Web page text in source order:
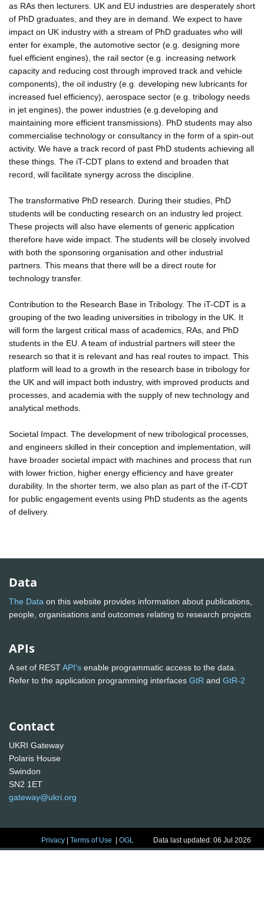
as RAs then lecturers. UK and EU industries are desperately short
of PhD graduates, and they are in demand. We expect to have
impact on UK industry with a stream of PhD graduates who will
enter for example, the automotive sector (e.g. designing more
fuel efficient engines), the rail sector (e.g. increasing network
capacity and reducing cost through improved track and vehicle
components), the oil industry (e.g. developing new lubricants for
increased fuel efficiency), aerospace sector (e.g. tribology needs
in jet engines), the power industries (e.g.developing and
maintaining more efficient transmissions). PhD students may also
commercialise technology or consultancy in the form of a spin-out
activity. We have a track record of past PhD students achieving all
these things. The iT-CDT plans to extend and broaden that
record, will facilitate synergy across the discipline.
The transformative PhD research. During their studies, PhD
students will be conducting research on an industry led project.
These projects will also have elements of generic application
therefore have wide impact. The students will be closely involved
with both the sponsoring organisation and other industrial
partners. This means that there will be a direct route for
technology transfer.
Contribution to the Research Base in Tribology. The iT-CDT is a
grouping of the two leading universities in tribology in the UK. It
will form the largest critical mass of academics, RAs, and PhD
students in the EU. A team of industrial partners will steer the
research so that it is relevant and has real routes to impact. This
platform will lead to a growth in the research base in tribology for
the UK and will impact both industry, with improved products and
processes, and academia with the supply of new technology and
analytical methods.
Societal Impact. The development of new tribological processes,
and engineers skilled in their conception and implementation, will
have broader societal impact with machines and process that run
with lower friction, higher energy efficiency and have greater
durability. In the shorter term, we also plan as part of the iT-CDT
for public engagement events using PhD students as the agents
of delivery.
Data
The Data on this website provides information about publications,
people, organisations and outcomes relating to research projects
APIs
A set of RESTAPI's enable programmatic access to the data.
Refer to the application programming interfaces GtR and GtR-2
Contact
UKRI Gateway
Polaris House
Swindon
SN2 1ET
gateway@ukri.org
Privacy |Terms of Use |OGL Data last updated: 06 Jul 2026